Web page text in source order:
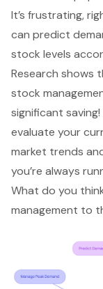
It’s frustrating,
can predict
stock levels
Research shows
stock
significant
evaluate your
market trends
you’re always
What do you
management to